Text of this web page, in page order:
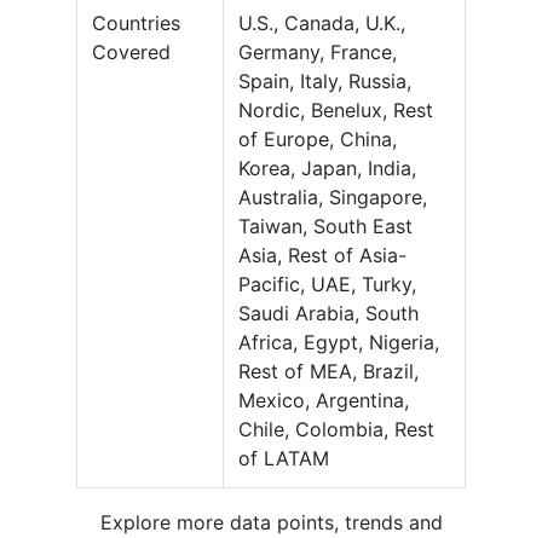
Countries
Covered
U.S., Canada, U.K.,
Germany, France,
Spain, Italy, Russia,
Nordic, Benelux, Rest
of Europe, China,
Korea, Japan, India,
Australia, Singapore,
Taiwan, South East
Asia, Rest of Asia-
Pacific, UAE, Turky,
Saudi Arabia, South
Africa, Egypt, Nigeria,
Rest of MEA, Brazil,
Mexico, Argentina,
Chile, Colombia, Rest
of LATAM
Explore more data points, trends and